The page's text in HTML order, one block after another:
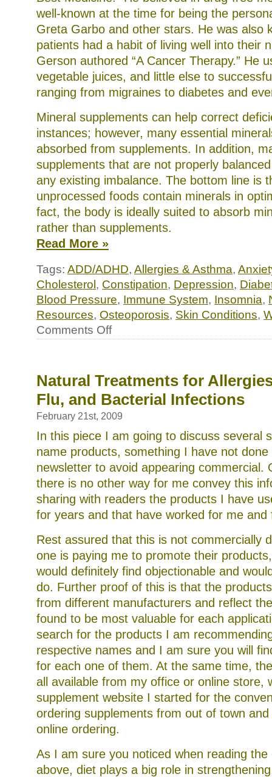
well-known at the time for being the
Greta Garbo and other stars. He was also
patients had a habit of living well into their
Gerson authored “A Cancer Therapy.” He
vegetable juices, and little else to
ranging from migraines to diabetes and
Mineral supplements can help correct
instances; however, many essential
absorbed from supplements. In addition,
supplements that are not properly
any existing imbalance. The bottom line is
unprocessed foods contain minerals in
fact, the body is ideally suited to absorb
rather than supplements.
Read More »
Tags: ADD/ADHD, Allergies & Asthma,
Cholesterol , Constipation, Depression,
Blood Pressure, Immune System, Insomnia,
Resources, Osteoporosis, Skin Conditions,
Comments Offon
your
child’s)
diet
with
beef
stock
Natural Treatments for
Flu, and Bacterial Infections
February 21st, 2009
In this piece I am going to discuss several
name products, something I have not
newsletter to avoid appearing commercial.
there is no other way for me convey this
sharing with readers the products I have
for years and that have worked for me and
Rest assured that this is not commercially
one is paying me to promote their
would definitely find objectionable and
do. Further proof of this is that the
from different manufacturers and reflect
found to be most valuable for each
search for the products I am
respective names and I am sure you will
for each one of them. At the same time,
all available from my office or online store,
supplement website I started for the
ordering supplements from out of town
online ordering.
As I am sure you noticed when reading the
above, diet plays a big role in